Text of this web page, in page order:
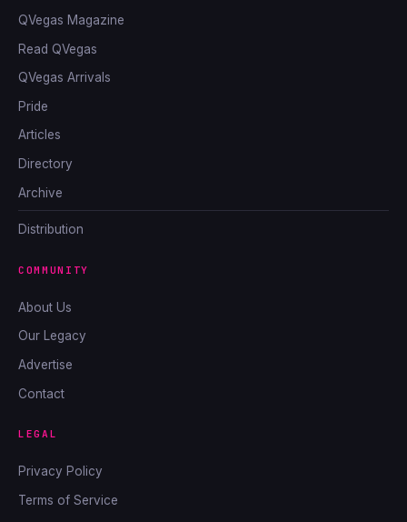
QVegas Magazine
Read QVegas
QVegas Arrivals
Pride
Articles
Directory
Archive
Distribution
COMMUNITY
About Us
Our Legacy
Advertise
Contact
LEGAL
Privacy Policy
Terms of Service